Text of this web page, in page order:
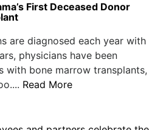
First Deceased Donor
are diagnosed each year with
physicians have been
with bone marrow transplants,
Read More